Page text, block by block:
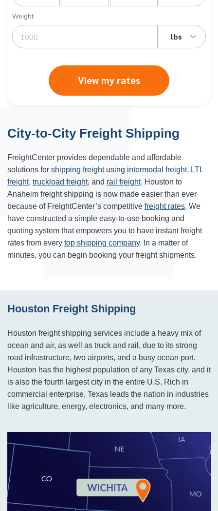
Weight
lbs
View my rates
City-to-City Freight Shipping
FreightCenter provides dependable and affordable
solutions for shipping freightusing intermodal freight, LTL
freight, truckload freight, and rail freight. Houston to
Anaheim freight shipping is now made easier than ever
because of FreightCenter’s competitive freight rates. We
have constructed a simple easy-to-use booking and
quoting system that empowers you to have instant freight
rates from every top shipping company. In a matter of
minutes, you can begin booking your freight shipments.
Houston Freight Shipping
Houston freight shipping services include a heavy mix of
ocean and air, as well as truck and rail, due to its strong
road infrastructure, two airports, and a busy ocean port.
Houston has the highest population of any Texas city, and it
is also the fourth largest city in the entire U.S. Rich in
commercial enterprise, Texas leads the nation in industries
like agriculture, energy, electronics, and many more.